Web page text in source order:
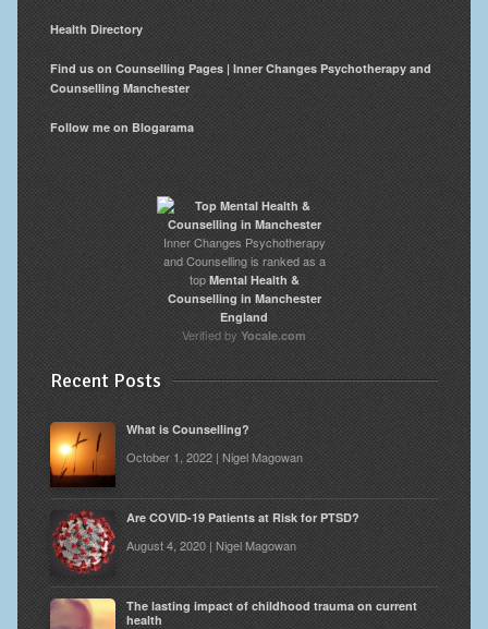
Health Directory
Find us on Counselling Pages | Inner Changes Psychotherapy and
Counselling Manchester
Follow me on Blogarama
Inner Changes Psychotherapy
and Counselling is ranked as a
topMental Health &
Counselling in Manchester
England
Verified by Yocale.com
Recent Posts
What is Counselling?
October 1, 2022 | Nigel Magowan
Are COVID-19 Patients at Risk for PTSD?
August 4, 2020 | Nigel Magowan
The lasting impact of childhood trauma on current
health